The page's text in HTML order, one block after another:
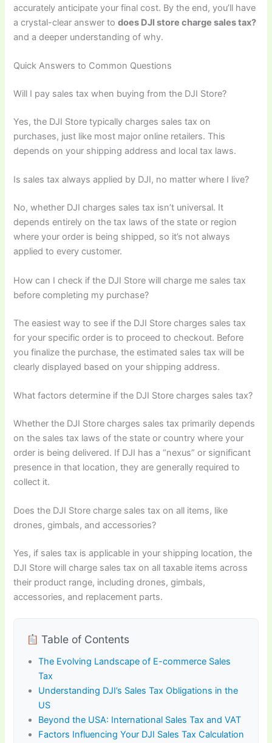
accurately anticipate your final cost. By the end, you’ll have
a crystal-clear answer todoes DJI store charge sales tax?
and a deeper understanding of why.
Quick Answers to Common Questions
Will I pay sales tax when buying from the DJI Store?
Yes, the DJI Store typically charges sales tax on
purchases, just like most major online retailers. This
depends on your shipping address and local tax laws.
Is sales tax always applied by DJI, no matter where I live?
No, whether DJI charges sales tax isn’t universal. It
depends entirely on the tax laws of the state or region
where your order is being shipped, so it’s not always
applied to every customer.
How can I check if the DJI Store will charge me sales tax
before completing my purchase?
The easiest way to see if the DJI Store charges sales tax
for your specific order is to proceed to checkout. Before
you finalize the purchase, the estimated sales tax will be
clearly displayed based on your shipping address.
What factors determine if the DJI Store charges sales tax?
Whether the DJI Store charges sales tax primarily depends
on the sales tax laws of the state or country where your
order is being delivered. If DJI has a “nexus” or significant
presence in that location, they are generally required to
collect it.
Does the DJI Store charge sales tax on all items, like
drones, gimbals, and accessories?
Yes, if sales tax is applicable in your shipping location, the
DJI Store will charge sales tax on all taxable items across
their product range, including drones, gimbals,
accessories, and replacement parts.
Table of Contents
The Evolving Landscape of E-commerce Sales
Tax
Understanding DJI’s Sales Tax Obligations in the
US
Beyond the USA: International Sales Tax and VAT
Factors Influencing Your DJI Sales Tax Calculation